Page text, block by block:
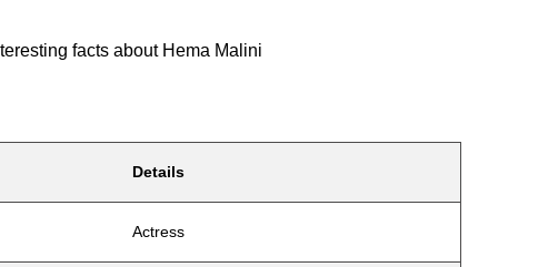
facts about Hema Malini
Details
Actress